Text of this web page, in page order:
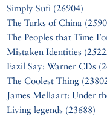
Simply Sufi (26904)
The Turks of China
The Peoples that Time
Mistaken Identities
Fazil Say: Warner CDs
The Coolest Thing
James Mellaart: Under
Living legends (23688)